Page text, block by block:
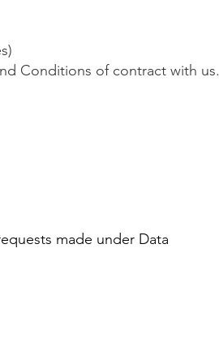
Conditions of contract with us.
made under Data